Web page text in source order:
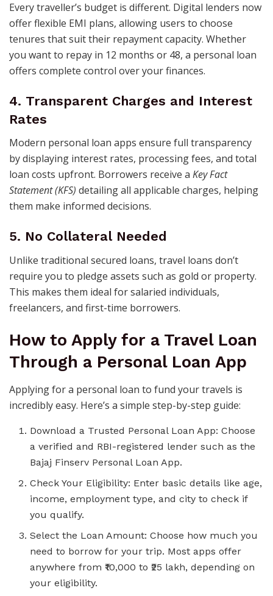
Every traveller’s budget is different. Digital lenders now
offer flexible EMI plans, allowing users to choose
tenures that suit their repayment capacity. Whether
you want to repay in 12 months or 48, a personal loan
offers complete control over your finances.
4. Transparent Charges and Interest
Rates
Modern personal loan apps ensure full transparency
by displaying interest rates, processing fees, and total
loan costs upfront. Borrowers receive a Key Fact
Statement (KFS) detailing all applicable charges, helping
them make informed decisions.
5. No Collateral Needed
Unlike traditional secured loans, travel loans don’t
require you to pledge assets such as gold or property.
This makes them ideal for salaried individuals,
freelancers, and first-time borrowers.
How to Apply for a Travel Loan
Through a Personal Loan App
Applying for a personal loan to fund your travels is
incredibly easy. Here’s a simple step-by-step guide:
Download a Trusted Personal Loan App: Choose
a verified and RBI-registered lender such as the
Bajaj Finserv Personal Loan App.
Check Your Eligibility: Enter basic details like age,
income, employment type, and city to check if
you qualify.
Select the Loan Amount: Choose how much you
need to borrow for your trip. Most apps offer
anywhere from ₹10,000 to ₹25 lakh, depending on
your eligibility.